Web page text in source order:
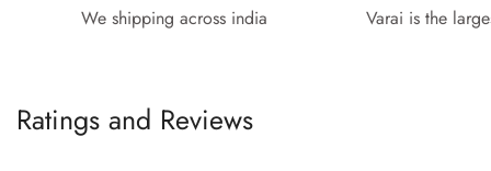
We shipping across india Varai is the
Ratings and Reviews